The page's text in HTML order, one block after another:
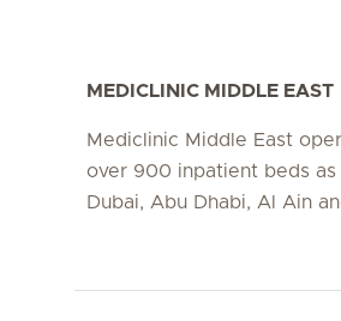
MEDICLINIC MIDDLE EAST
Mediclinic Middle East
over 900 inpatient beds
Dubai, Abu Dhabi, Al Ain